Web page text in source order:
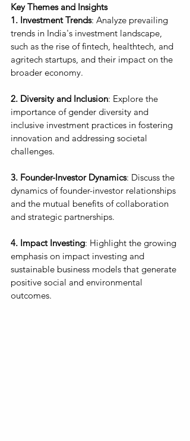
Key Themes and Insights
1. Investment Trends: Analyze prevailing
trends in India's investment landscape,
such as the rise of fintech, healthtech, and
agritech startups, and their impact on the
broader economy.
2. Diversity and Inclusion: Explore the
importance of gender diversity and
inclusive investment practices in fostering
innovation and addressing societal
challenges.
3. Founder-Investor Dynamics: Discuss the
dynamics of founder-investor relationships
and the mutual benefits of collaboration
and strategic partnerships.
4. Impact Investing: Highlight the growing
emphasis on impact investing and
sustainable business models that generate
positive social and environmental
outcomes.